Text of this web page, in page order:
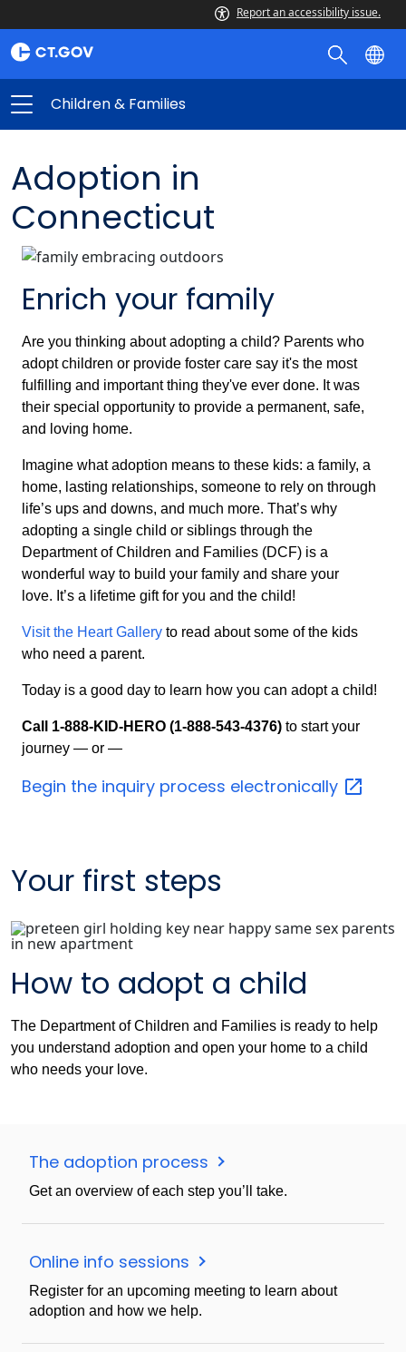
Report an accessibility issue.
Children & Families
Adoption in
Connecticut
Enrich your family
Are you thinking about adopting a child? Parents who
adopt children or provide foster care say it's the most
fulfilling and important thing they've ever done. It was
their special opportunity to provide a permanent, safe,
and loving home.
Imagine what adoption means to these kids: a family, a
home, lasting relationships, someone to rely on through
life’s ups and downs, and much more. That’s why
adopting a single child or siblings through the
Department of Children and Families (DCF) is a
wonderful way to build your family and share your
love. It’s a lifetime gift for you and the child!
Visit the Heart Gallery to read about some of the kids
who need a parent.
Today is a good day to learn how you can adopt a child!
Call 1-888-KID-HERO (1-888-543-4376) to start your
journey — or —
Begin the inquiry process electronically
Your first steps
How to adopt a child
The Department of Children and Families is ready to help
you understand adoption and open your home to a child
who needs your love.
The adoption process
Get an overview of each step you’ll take.
Online info sessions
Register for an upcoming meeting to learn about
adoption and how we help.